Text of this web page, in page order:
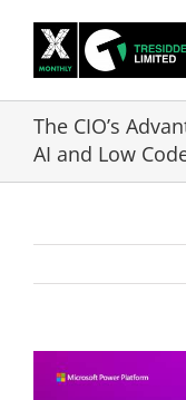
content
The CIO’s
AI and Low
View
Larger